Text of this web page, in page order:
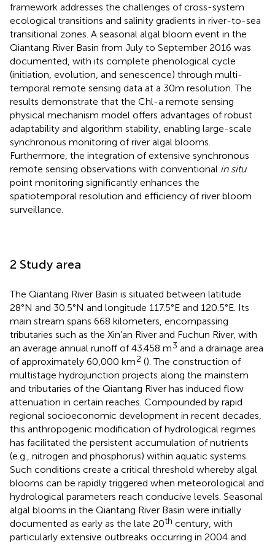
framework addresses the challenges of cross-system
ecological transitions and salinity gradients in river-to-sea
transitional zones. A seasonal algal bloom event in the
Qiantang River Basin from July to September 2016 was
documented, with its complete phenological cycle
(initiation, evolution, and senescence) through multi-
temporal remote sensing data at a 30m resolution. The
results demonstrate that the Chl-a remote sensing
physical mechanism model offers advantages of robust
adaptability and algorithm stability, enabling large-scale
synchronous monitoring of river algal blooms.
Furthermore, the integration of extensive synchronous
remote sensing observations with conventional in situ
point monitoring significantly enhances the
spatiotemporal resolution and efficiency of river bloom
surveillance.
2 Study area
The Qiantang River Basin is situated between latitude
28°N and 30.5°N and longitude 117.5°E and 120.5°E. Its
main stream spans 668 kilometers, encompassing
tributaries such as the Xin’an River and Fuchun River, with
an average annual runoff of 43.458 m3 and a drainage area
of approximately 60,000 km2 (). The construction of
multistage hydrojunction projects along the mainstem
and tributaries of the Qiantang River has induced flow
attenuation in certain reaches. Compounded by rapid
regional socioeconomic development in recent decades,
this anthropogenic modification of hydrological regimes
has facilitated the persistent accumulation of nutrients
(e.g., nitrogen and phosphorus) within aquatic systems.
Such conditions create a critical threshold whereby algal
blooms can be rapidly triggered when meteorological and
hydrological parameters reach conducive levels. Seasonal
algal blooms in the Qiantang River Basin were initially
documented as early as the late 20th century, with
particularly extensive outbreaks occurring in 2004 and